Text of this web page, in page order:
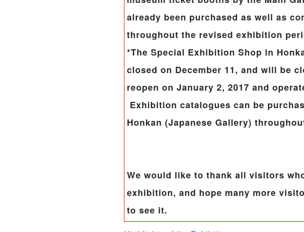
already been purchased as well as
throughout the revised exhibition
*The Special Exhibition Shop in
closed on December 11, and will be
reopen on January 2, 2017 and
Exhibition catalogues can be
Honkan (Japanese Gallery)
We would like to thank all visitors
exhibition, and hope many more
to see it.